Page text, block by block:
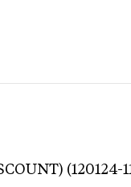
(120124-